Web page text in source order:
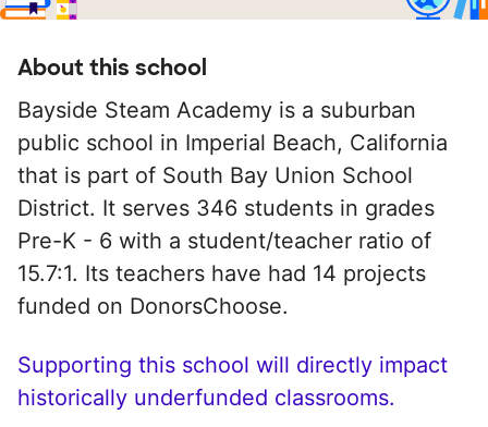
About this school
Bayside Steam Academy is a suburban
public school in Imperial Beach, California
that is part of South Bay Union School
District. It serves 346 students in grades
Pre-K - 6 with a student/teacher ratio of
15.7:1. Its teachers have had 14 projects
funded on DonorsChoose.
Supporting this school will directly impact
historically underfunded classrooms.